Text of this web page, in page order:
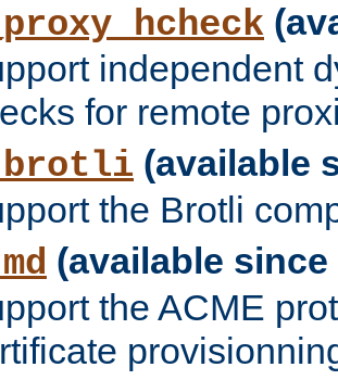
independent
for remote
(available
the Brotli
(available since
the ACME